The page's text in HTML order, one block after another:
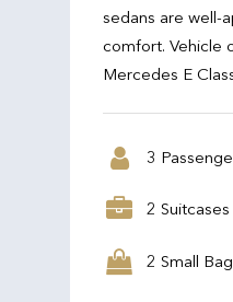
sedans are well-
comfort. Vehicle
Mercedes E
3
2 Suitcases
2 Small